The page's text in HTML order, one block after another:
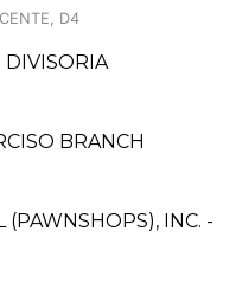
D4
DIVISORIA
BRANCH
(PAWNSHOPS), INC. -